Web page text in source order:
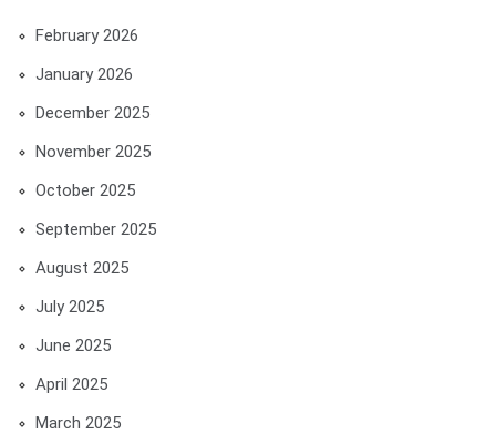
February 2026
January 2026
December 2025
November 2025
October 2025
September 2025
August 2025
July 2025
June 2025
April 2025
March 2025